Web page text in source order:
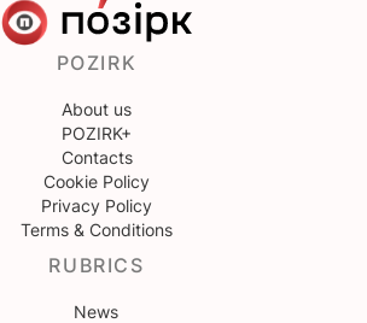
POZIRK
About us
POZIRK+
Contacts
Cookie Policy
Privacy Policy
Terms & Conditions
RUBRICS
News